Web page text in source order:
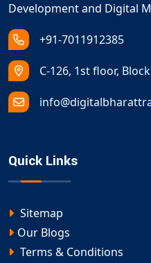
Development and Digital
+91-7011912385
C-126, 1st floor,
Quick Links
Sitemap
Our Blogs
Terms & Conditions